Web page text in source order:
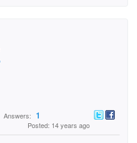
Answers: 1
Posted: 14 years ago